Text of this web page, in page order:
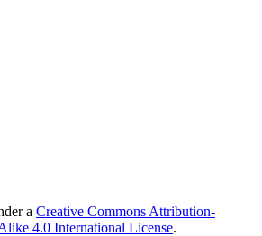
a Creative Commons Attribution-
4.0 International License.